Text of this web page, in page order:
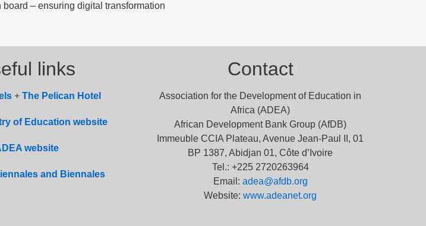
– ensuring digital transformation
links
s+ The Pelican Hotel
of Education website
website
and Biennales
Contact
Association for the Development of Education in
Africa (ADEA)
African Development Bank Group (AfDB)
Immeuble CCIA Plateau, Avenue Jean-Paul II, 01
BP 1387, Abidjan 01, Côte d’Ivoire
Tel.: +225 2720263964
Email: adea@afdb.org
Website:www.adeanet.org